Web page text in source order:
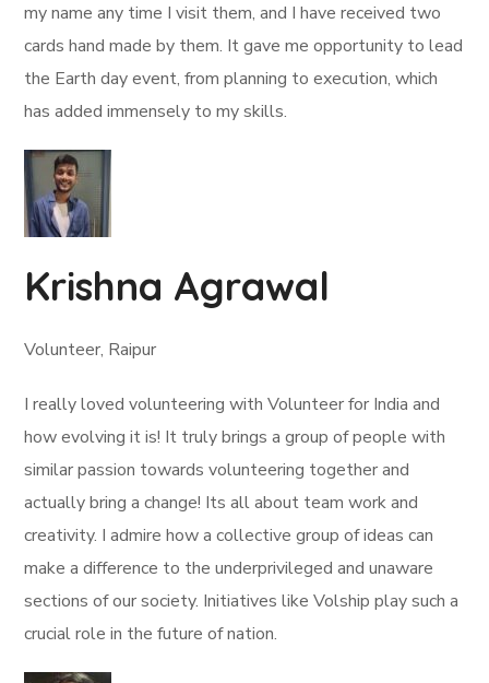
my name any time I visit them, and I have received two
cards hand made by them. It gave me opportunity to lead
the Earth day event, from planning to execution, which
has added immensely to my skills.
Krishna Agrawal
Volunteer, Raipur
I really loved volunteering with Volunteer for India and
how evolving it is! It truly brings a group of people with
similar passion towards volunteering together and
actually bring a change! Its all about team work and
creativity. I admire how a collective group of ideas can
make a difference to the underprivileged and unaware
sections of our society. Initiatives like Volship play such a
crucial role in the future of nation.